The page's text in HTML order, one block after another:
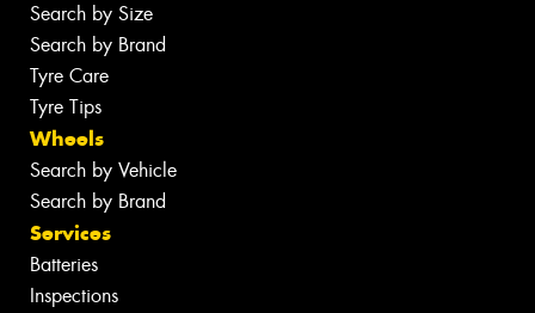
Search by Size
Search by Brand
Tyre Care
Tyre Tips
Wheels
Search by Vehicle
Search by Brand
Services
Batteries
Inspections